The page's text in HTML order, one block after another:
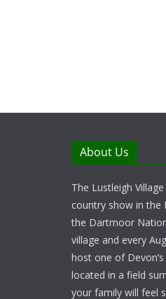
About Us
The Lustleigh
country show in the
the Dartmoor
village and every
host one of
located in a field
your family will feel